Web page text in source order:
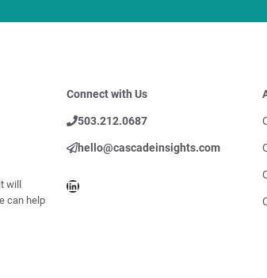
will
can help
Connect with Us
503.212.0687
hello@cascadeinsights.com
LinkedIn